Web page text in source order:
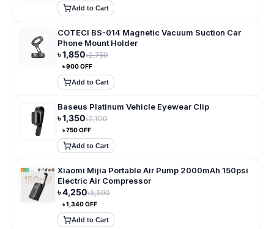
Add to Cart
COTECI BS-014 Magnetic Vacuum Suction Car
Phone Mount Holder
৳1,850৳2,750
৳900OFF
Add to Cart
Baseus Platinum Vehicle Eyewear Clip
৳1,350৳2,100
৳750OFF
Add to Cart
Xiaomi Mijia Portable Air Pump 2000mAh 150psi
Electric Air Compressor
৳4,250৳5,590
৳1,340OFF
Add to Cart